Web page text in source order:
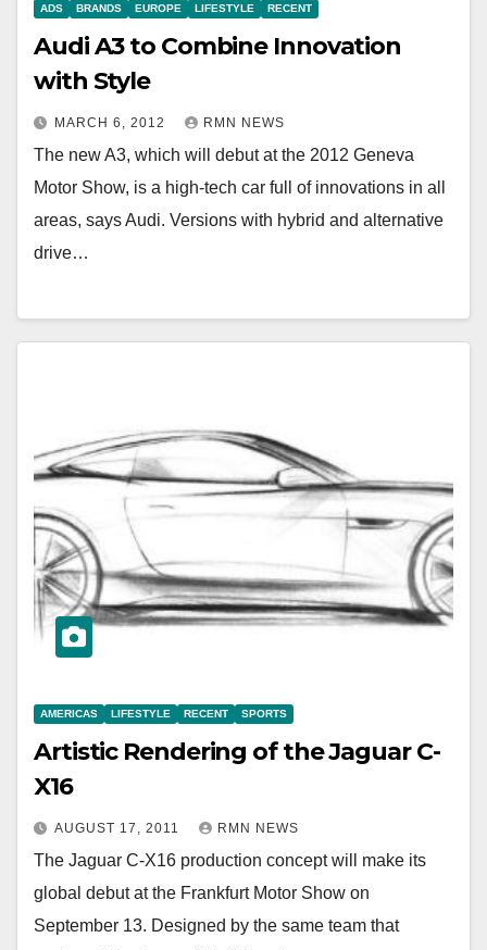
ADS BRANDS EUROPE LIFESTYLE RECENT
Audi A3 to Combine Innovation
with Style
MARCH 6, 2012 RMN NEWS
The new A3, which will debut at the 2012 Geneva
Motor Show, is a high-tech car full of innovations in all
areas, says Audi. Versions with hybrid and alternative
drive…
AMERICAS LIFESTYLE RECENT SPORTS
Artistic Rendering of the Jaguar C-
X16
AUGUST 17, 2011 RMN NEWS
The Jaguar C-X16 production concept will make its
global debut at the Frankfurt Motor Show on
September 13. Designed by the same team that